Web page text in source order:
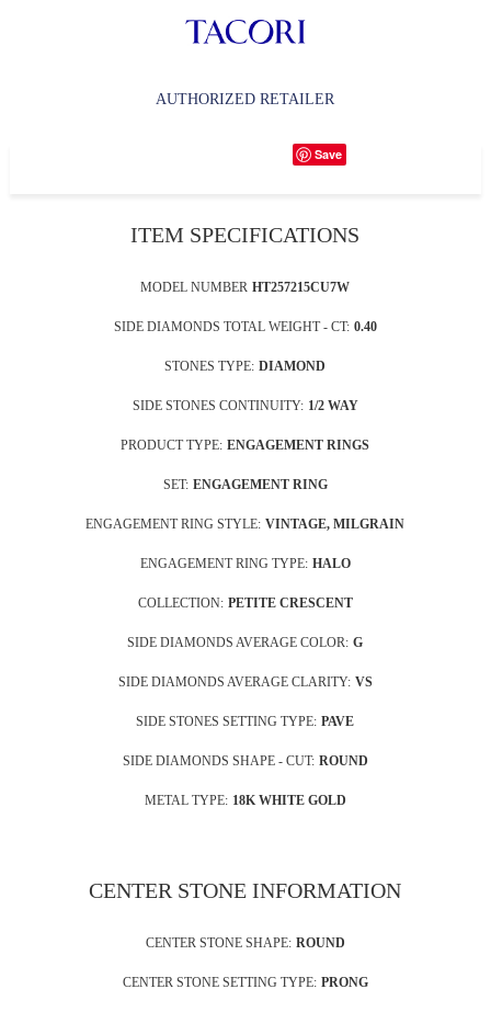
AUTHORIZED RETAILER
Save
ITEM SPECIFICATIONS
MODEL NUMBER HT257215CU7W
SIDE DIAMONDS TOTAL WEIGHT - CT: 0.40
STONES TYPE: DIAMOND
SIDE STONES CONTINUITY: 1/2 WAY
PRODUCT TYPE: ENGAGEMENT RINGS
SET: ENGAGEMENT RING
ENGAGEMENT RING STYLE: VINTAGE, MILGRAIN
ENGAGEMENT RING TYPE: HALO
COLLECTION: PETITE CRESCENT
SIDE DIAMONDS AVERAGE COLOR: G
SIDE DIAMONDS AVERAGE CLARITY: VS
SIDE STONES SETTING TYPE: PAVE
SIDE DIAMONDS SHAPE - CUT: ROUND
METAL TYPE: 18K WHITE GOLD
CENTER STONE INFORMATION
CENTER STONE SHAPE: ROUND
CENTER STONE SETTING TYPE: PRONG